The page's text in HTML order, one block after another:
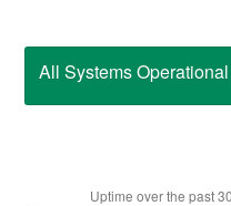
All Systems Operational
Uptime over the past30